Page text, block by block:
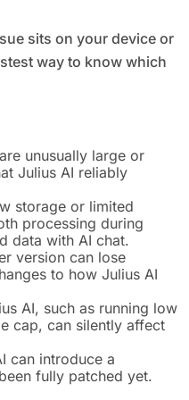
sits on your device or
way to know which
unusually large or
Julius AI reliably
storage or limited
processing during
data with AI chat.
version can lose
to how Julius AI
AI, such as running low
cap, can silently affect
can introduce a
fully patched yet.